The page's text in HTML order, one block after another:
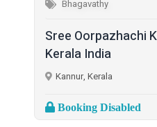
Bhagavathy
Sree Oorpazhachi
Kerala India
Kannur, Kerala
Booking Disabled